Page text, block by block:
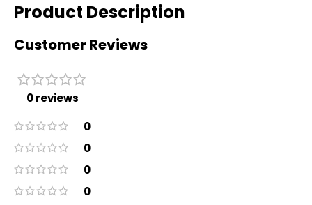
Product Description
Customer Reviews
0 reviews
0
0
0
0